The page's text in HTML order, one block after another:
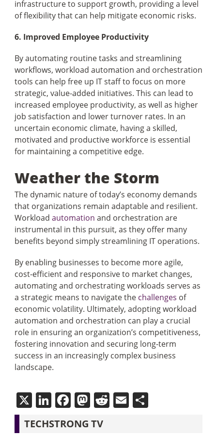
infrastructure to support growth, providing a level
of flexibility that can help mitigate economic risks.
6. Improved Employee Productivity
By automating routine tasks and streamlining
workflows, workload automation and orchestration
tools can help free up IT staff to focus on more
strategic, value-added initiatives. This can lead to
increased employee productivity, as well as higher
job satisfaction and lower turnover rates. In an
uncertain economic climate, having a skilled,
motivated and productive workforce is essential
for maintaining a competitive edge.
Weather the Storm
The dynamic nature of today’s economy demands
that organizations remain adaptable and resilient.
Workload automation and orchestration are
instrumental in this pursuit, as they offer many
benefits beyond simply streamlining IT operations.
By enabling businesses to become more agile,
cost-efficient and responsive to market changes,
automating and orchestrating workloads serves as
a strategic means to navigate the challenges of
economic volatility. Ultimately, adopting workload
automation and orchestration can play a crucial
role in ensuring an organization’s competitiveness,
fostering innovation and securing long-term
success in an increasingly complex business
landscape.
X LinkedIn
Facebook
Mastodon
Reddit
EmailShare
TECHSTRONG TV